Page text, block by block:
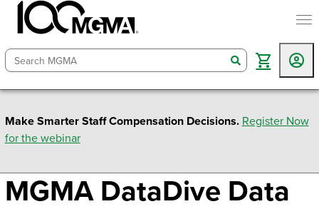
search
Make Smarter Staff Compensation Decisions. Register Now
for the webinar
MGMA DataDive Data